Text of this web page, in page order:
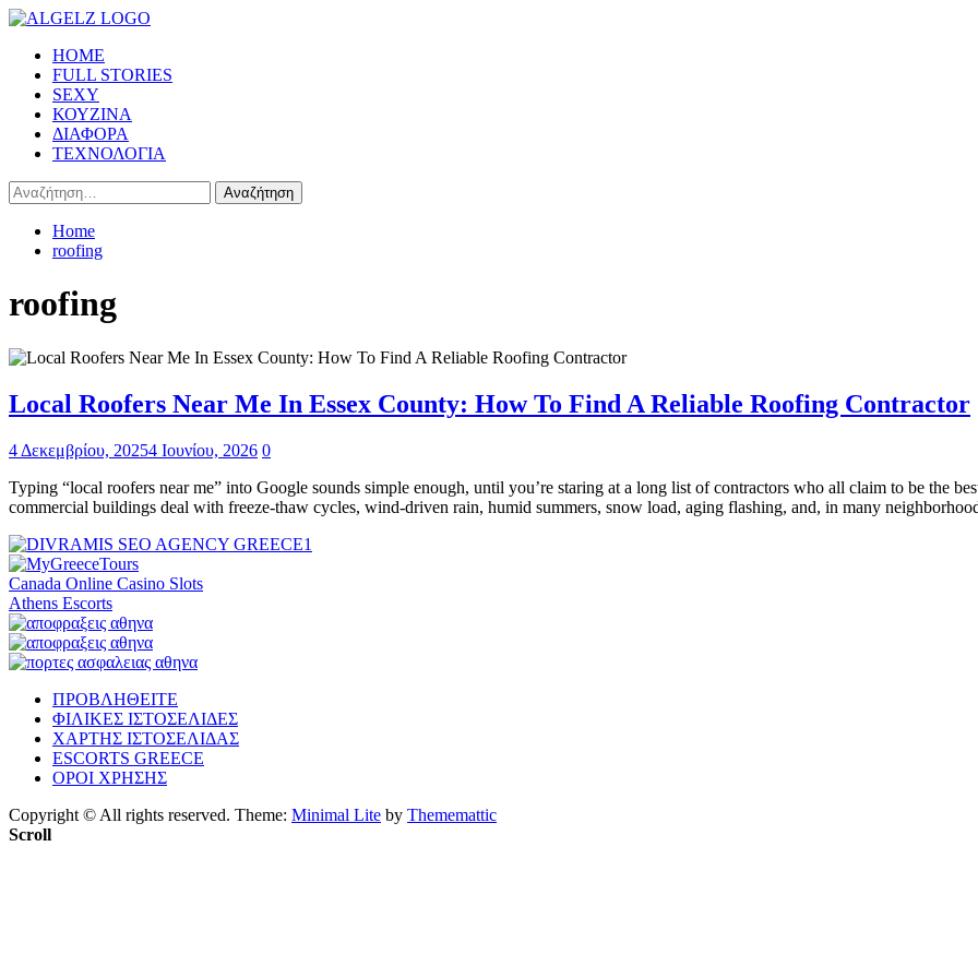
Skip
content
Primary
Menu
HOME
FULL STORIES
SEXY
ΚΟΥΖΙΝΑ
ΔΙΑΦΟΡΑ
ΤΕΧΝΟΛΟΓΙΑ
Αναζήτηση
για:
Home
roofing
roofing
Local Roofers Near Me In Essex County: How To Find A Reliable Roofing Contractor
4 Δεκεμβρίου, 20254 Ιουνίου, 2026 0
Typing “local roofers near me” into Google sounds simple enough, until you’re staring at a long list of contractors who all claim to be the
commercial buildings deal with freeze-thaw cycles, wind-driven rain, humid summers, snow load, aging flashing, and, in many
Canada Online Casino Slots
Athens Escorts
ΠΡΟΒΛΗΘΕΙΤΕ
ΦΙΛΙΚΕΣ ΙΣΤΟΣΕΛΙΔΕΣ
ΧΑΡΤΗΣ ΙΣΤΟΣΕΛΙΔΑΣ
ESCORTS GREECE
ΟΡΟΙ ΧΡΗΣΗΣ
Copyright © All rights reserved. Theme: Minimal Lite by Thememattic
Scroll